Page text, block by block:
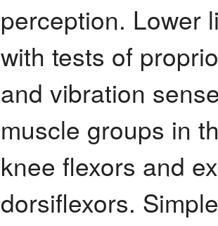
perception. Lower
with tests of
and vibration
muscle groups in
knee flexors and
dorsiflexors.